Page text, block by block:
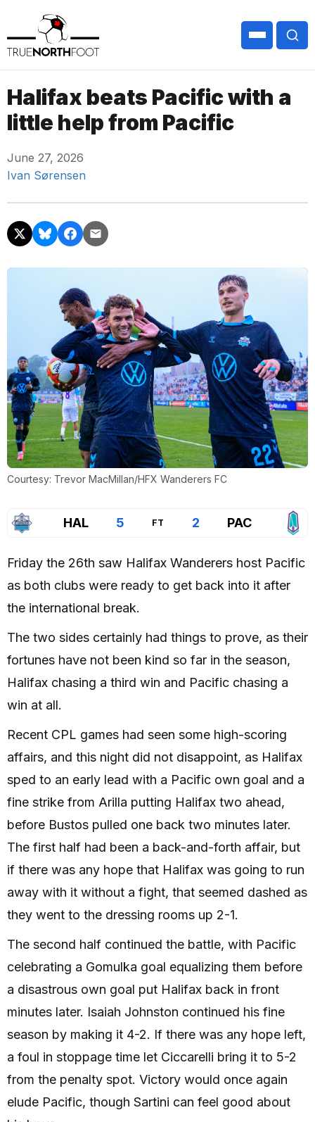
Halifax beats Pacific with a
little help from Pacific
June 27, 2026
Ivan Sørensen
Courtesy: Trevor MacMillan/HFX Wanderers FC
HAL 5 FT 2 PAC
Friday the 26th saw Halifax Wanderers host Pacific
as both clubs were ready to get back into it after
the international break.
The two sides certainly had things to prove, as their
fortunes have not been kind so far in the season,
Halifax chasing a third win and Pacific chasing a
win at all.
Recent CPL games had seen some high-scoring
affairs, and this night did not disappoint, as Halifax
sped to an early lead with a Pacific own goal and a
fine strike from Arilla putting Halifax two ahead,
before Bustos pulled one back two minutes later.
The first half had been a back-and-forth affair, but
if there was any hope that Halifax was going to run
away with it without a fight, that seemed dashed as
they went to the dressing rooms up 2-1.
The second half continued the battle, with Pacific
celebrating a Gomulka goal equalizing them before
a disastrous own goal put Halifax back in front
minutes later. Isaiah Johnston continued his fine
season by making it 4-2. If there was any hope left,
a foul in stoppage time let Ciccarelli bring it to 5-2
from the penalty spot. Victory would once again
elude Pacific, though Sartini can feel good about